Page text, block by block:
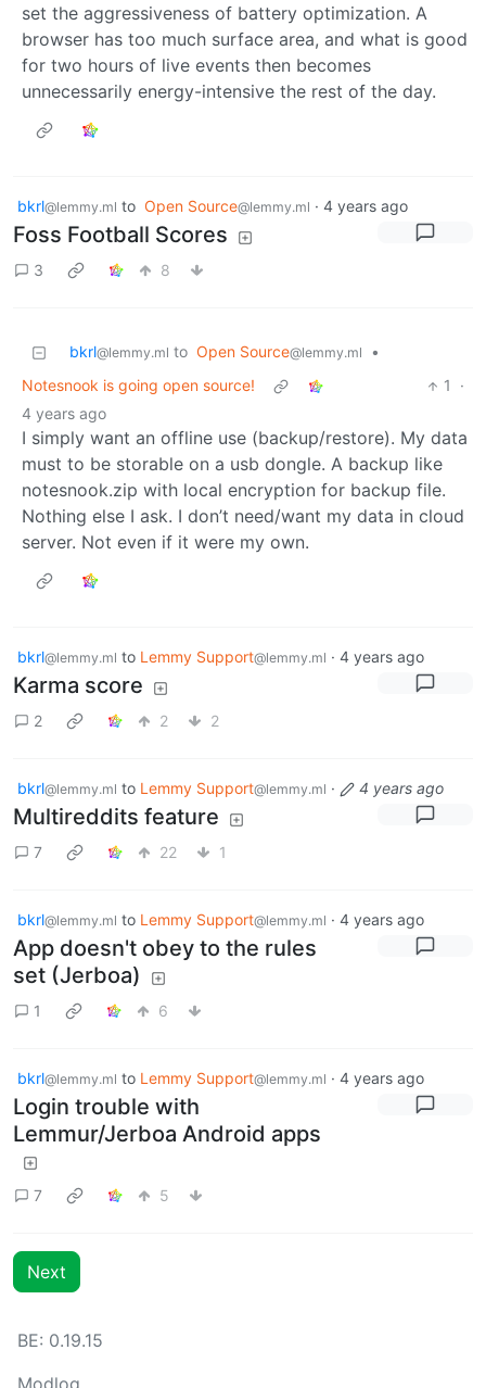
set the aggressiveness of battery optimization. A
browser has too much surface area, and what is good
for two hours of live events then becomes
unnecessarily energy-intensive the rest of the day.
bkrl@lemmy.ml to Open Source@lemmy.ml · 4 years ago
Foss Football Scores
3 8
bkrl@lemmy.ml to Open Source@lemmy.ml
•
Notesnook is going open source!
1
·
4 years ago
I simply want an offline use (backup/restore). My data
must to be storable on a usb dongle. A backup like
notesnook.zip with local encryption for backup file.
Nothing else I ask. I don’t need/want my data in cloud
server. Not even if it were my own.
bkrl@lemmy.ml to Lemmy Support@lemmy.ml · 4 years ago
Karma score
2 2 2
bkrl@lemmy.ml to Lemmy Support@lemmy.ml · 4 years ago
Multireddits feature
7 22 1
bkrl@lemmy.ml to Lemmy Support@lemmy.ml · 4 years ago
App doesn't obey to the rules
set (Jerboa)
1 6
bkrl@lemmy.ml to Lemmy Support@lemmy.ml · 4 years ago
Login trouble with
Lemmur/Jerboa Android apps
7 5
Next
BE: 0.19.15